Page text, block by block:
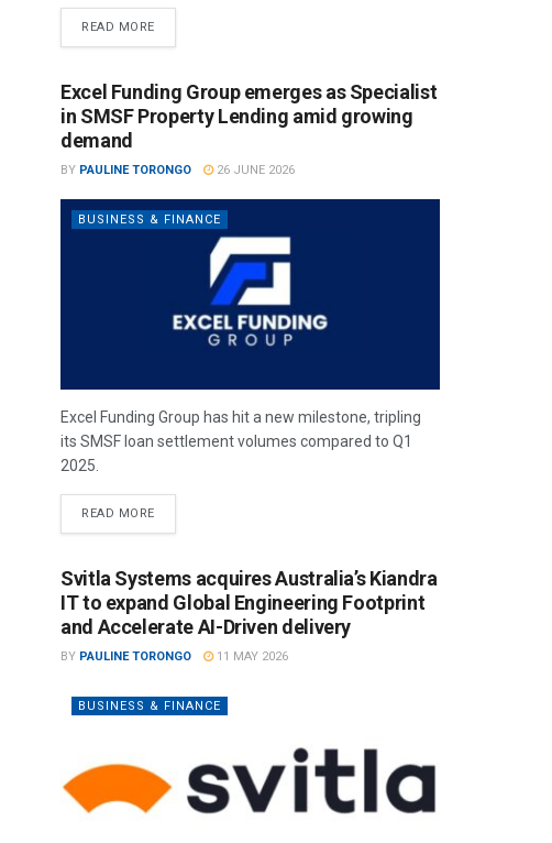
READ MORE
Excel Funding Group emerges as Specialist
in SMSF Property Lending amid growing
demand
BY PAULINE TORONGO 26 JUNE 2026
BUSINESS & FINANCE
Excel Funding Group has hit a new milestone, tripling
its SMSF loan settlement volumes compared to Q1
2025.
READ MORE
Svitla Systems acquires Australia’s Kiandra
IT to expand Global Engineering Footprint
and Accelerate AI-Driven delivery
BY PAULINE TORONGO 11 MAY 2026
BUSINESS & FINANCE